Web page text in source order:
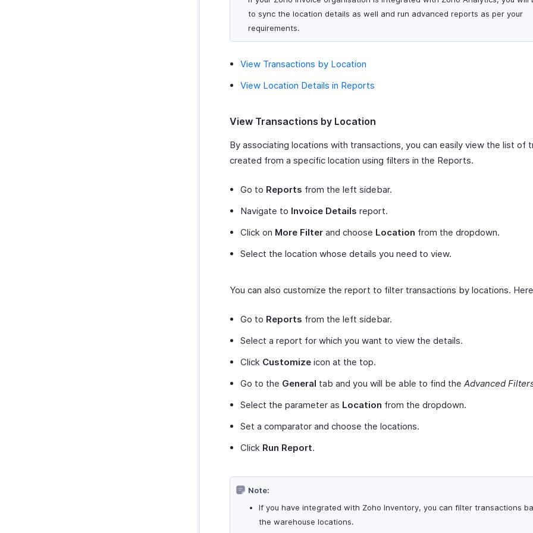
to sync the location details as well and run advanced reports as per your
requirements.
View Transactions by Location
View Location Details in Reports
View Transactions by Location
By associating locations with transactions, you can easily view the list of
created from a specific location using filters in the Reports.
Go to Reports from the left sidebar.
Navigate to Invoice Details report.
Click on More Filter and choose Location from the dropdown.
Select the location whose details you need to view.
You can also customize the report to filter transactions by locations.
Go to Reports from the left sidebar.
Select a report for which you want to view the details.
Click Customize icon at the top.
Go to the General tab and you will be able to find the Advanced
Select the parameter as Location from the dropdown.
Set a comparator and choose the locations.
Click Run Report.
Note:
If you have integrated with Zoho Inventory, you can filter transactions
the warehouse locations.